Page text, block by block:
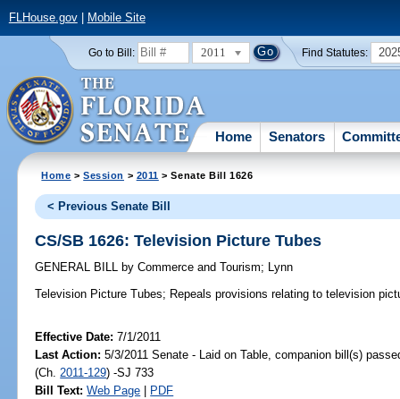
FLHouse.gov| Mobile Site
Go to Bill: 2011 Find Statutes:
Home Senators
Home >Session > 2011 > Senate Bill 1626
< Previous Senate Bill
CS/SB 1626: Television Picture Tubes
GENERAL BILL by Commerce and Tourism; Lynn
Television Picture Tubes; Repeals provisions relating to television
Effective Date:7/1/2011
Last Action: 5/3/2011 Senate - Laid on Table, companion bill(s)
(Ch.2011-129) -SJ 733
Bill Text: Web Page PDF